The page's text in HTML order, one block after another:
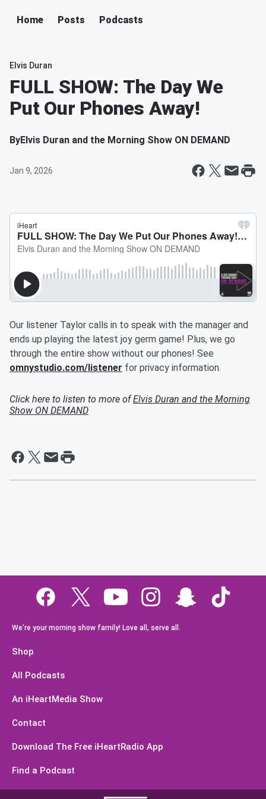
Home Posts Podcasts
Elvis Duran
FULL SHOW: The Day We
Put Our Phones Away!
ByElvis Duran and the Morning Show ON DEMAND
Jan 9, 2026
Our listener Taylor calls in to speak with the manager and
ends up playing the latest joy germ game! Plus, we go
through the entire show without our phones! See
omnystudio.com/listener for privacy information.
Click here to listen to more ofElvis Duran and the Morning
Show ON DEMAND
We're your morning show family! Love all, serve all.
Shop
All Podcasts
An iHeartMedia Show
Contact
Download The Free iHeartRadio App
Find a Podcast